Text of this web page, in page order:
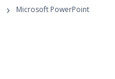
›
Microsoft PowerPoint